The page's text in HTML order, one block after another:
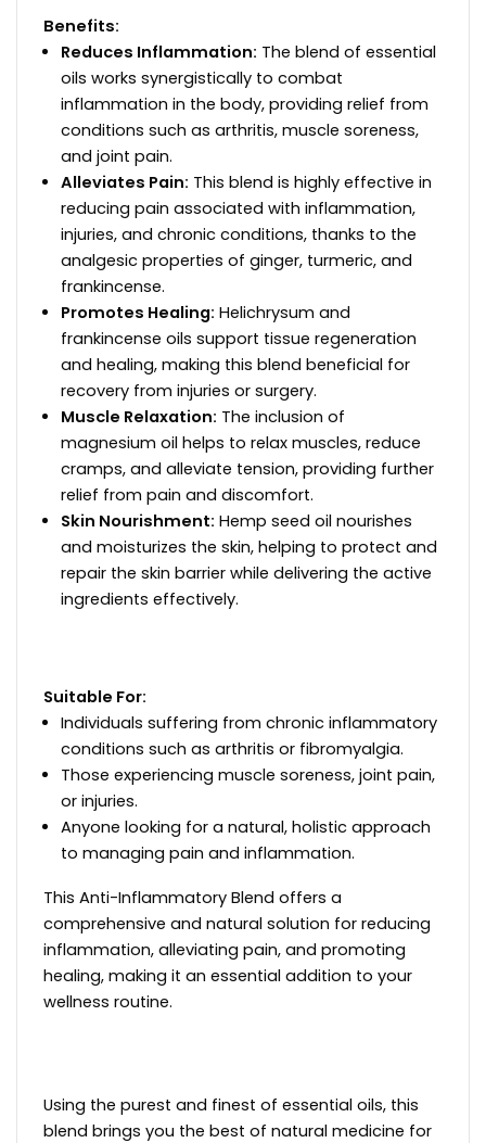
Benefits:
Reduces Inflammation: The blend of essential
oils works synergistically to combat
inflammation in the body, providing relief from
conditions such as arthritis, muscle soreness,
and joint pain.
Alleviates Pain: This blend is highly effective in
reducing pain associated with inflammation,
injuries, and chronic conditions, thanks to the
analgesic properties of ginger, turmeric, and
frankincense.
Promotes Healing: Helichrysum and
frankincense oils support tissue regeneration
and healing, making this blend beneficial for
recovery from injuries or surgery.
Muscle Relaxation: The inclusion of
magnesium oil helps to relax muscles, reduce
cramps, and alleviate tension, providing further
relief from pain and discomfort.
Skin Nourishment: Hemp seed oil nourishes
and moisturizes the skin, helping to protect and
repair the skin barrier while delivering the active
ingredients effectively.
Suitable For:
Individuals suffering from chronic inflammatory
conditions such as arthritis or fibromyalgia.
Those experiencing muscle soreness, joint pain,
or injuries.
Anyone looking for a natural, holistic approach
to managing pain and inflammation.
This Anti-Inflammatory Blend offers a
comprehensive and natural solution for reducing
inflammation, alleviating pain, and promoting
healing, making it an essential addition to your
wellness routine.
Using the purest and finest of essential oils, this
blend brings you the best of natural medicine for